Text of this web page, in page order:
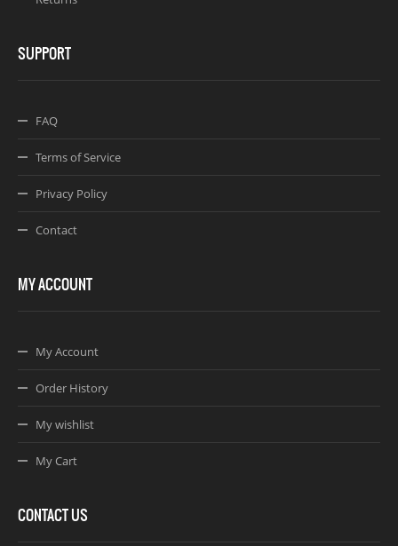
SUPPORT
FAQ
Terms of Service
Privacy Policy
Contact
MY ACCOUNT
My Account
Order History
My wishlist
My Cart
CONTACT US